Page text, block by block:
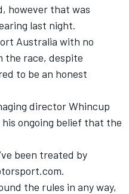
however that was
last night.
Australia with no
the race, despite
to be an honest
director Whincup
ongoing belief that the
been treated by
the rules in any way,